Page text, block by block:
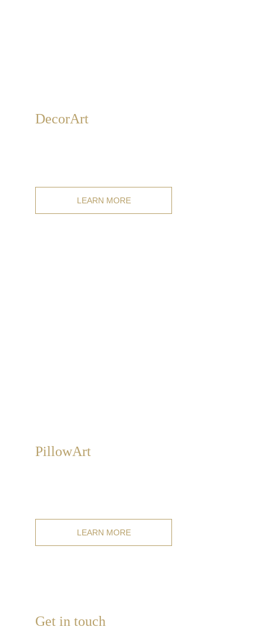
DecorArt
PillowArt
LEARN MORE
LEARN MORE
Get in touch